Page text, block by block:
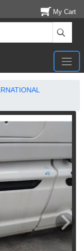
My Cart